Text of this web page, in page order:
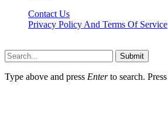
Contact Us
Privacy Policy And Terms Of Service
Submit
Type above and press Enterto search. Press